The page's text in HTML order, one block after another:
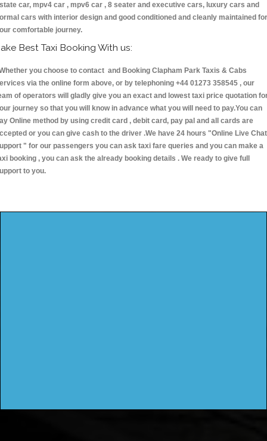
car, mpv4 car , mpv6 car , 8 seater and executive cars, luxury cars and
cars with interior design and good conditioned and cleanly maintained for
comfortable journey.
Best Taxi Booking With us:
you choose to contact and Booking Clapham Park Taxis & Cabs
via the online form above, or by telephoning +44 01273 358545 , our
of operators will gladly give you an exact and lowest taxi price quotation
journey so that you will know in advance what you will need to pay.You can
Online method by using credit card , debit card, pay pal and all cards are
or you can give cash to the driver .We have 24 hours "Online Live Chat
" for our passengers you can ask taxi fare queries and you can make a
booking , you can ask the already booking details . We ready to give full
to you.